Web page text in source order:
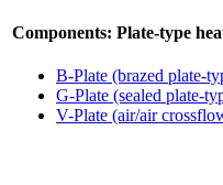
Components: Plate-type
B-Plate (brazed plate-
G-Plate (sealed plate-
V-Plate (air/air